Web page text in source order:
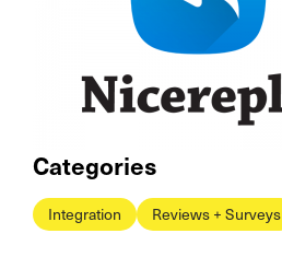
Categories
Integration Reviews + Surveys